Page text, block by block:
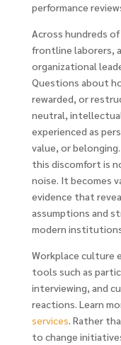
performance
Across hundreds
frontline laborers,
organizational
Questions about
rewarded, or
neutral,
experienced as
value, or
this discomfort is
noise. It becomes
evidence that
assumptions and
modern
Workplace culture
tools such as
interviewing, and
reactions. Learn
services. Rather
to change